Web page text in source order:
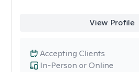
View Profile
In-Person or Online
Accepting Clients